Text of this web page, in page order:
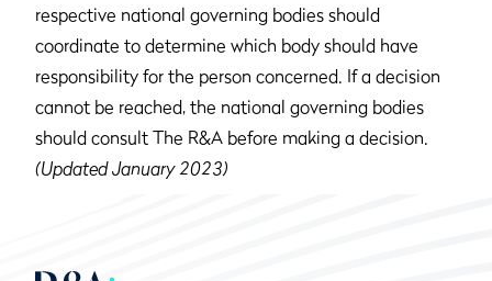
respective national governing bodies should
coordinate to determine which body should have
responsibility for the person concerned. If a decision
cannot be reached, the national governing bodies
should consult The R&A before making a decision.
(Updated January 2023)